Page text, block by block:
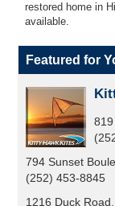
restored home in
available.
Featured for
794 Sunset
(252) 453-8845
1216 Duck